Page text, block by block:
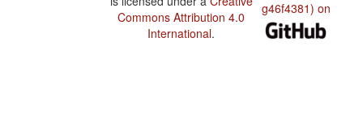
Commons Attribution 4.0
International.
g46f4381) on